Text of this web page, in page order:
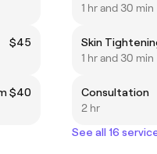
$45
$40
1 hr and 30 min
Skin
1 hr and 30 min
Consultation
2 hr
See all 16